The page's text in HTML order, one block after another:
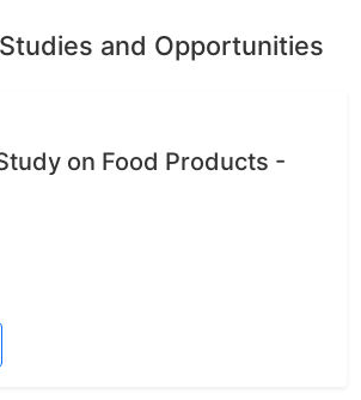
and Opportunities
on Food Products -